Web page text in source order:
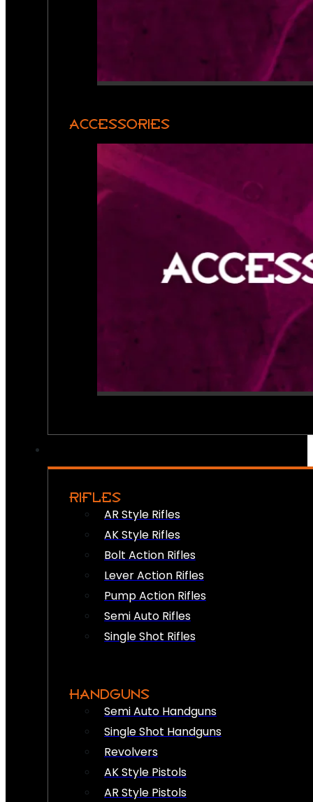
ACCESSORIES
RIFLES
AR Style Rifles
AK Style Rifles
Bolt Action Rifles
Lever Action Rifles
Pump Action Rifles
Semi Auto Rifles
Single Shot Rifles
HANDGUNS
Semi Auto Handguns
Single Shot Handguns
Revolvers
AK Style Pistols
AR Style Pistols